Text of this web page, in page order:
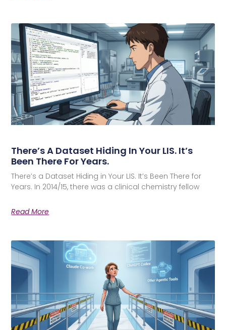
There’s A Dataset Hiding In Your LIS. It’s
Been There For Years.
There’s a Dataset Hiding in Your LIS. It’s Been There for
Years. In 2014/15, there was a clinical chemistry fellow
Read More